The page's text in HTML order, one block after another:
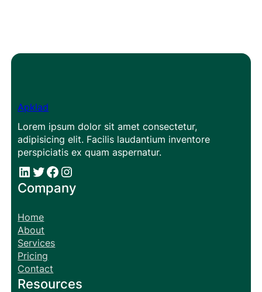
Apklad
Lorem ipsum dolor sit amet consectetur,
adipisicing elit. Facilis laudantium inventore
perspiciatis ex quam aspernatur.
# # Facebook Instagram
Company
Home
About
Services
Pricing
Contact
Resources